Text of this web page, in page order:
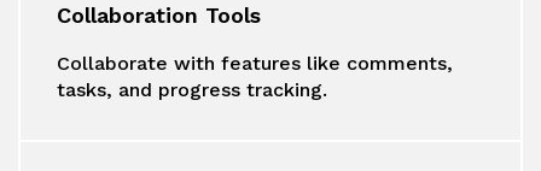
Collaboration Tools
Collaborate with features like comments,
tasks, and progress tracking.